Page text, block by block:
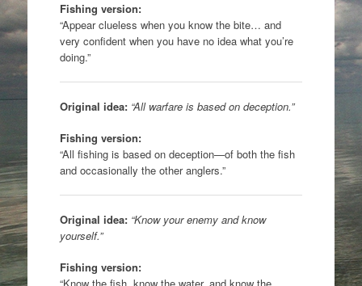
Fishing version:
“Appear clueless when you know the bite… and
very confident when you have no idea what you’re
doing.”
Original idea: “All warfare is based on deception.”
Fishing version:
“All fishing is based on deception—of both the fish
and occasionally the other anglers.”
Original idea: “Know your enemy and know
yourself.”
Fishing version: